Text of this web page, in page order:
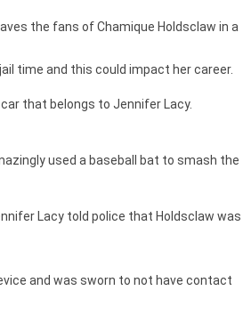
the fans of Chamique Holdsclaw in a
time and this could impact her career.
that belongs to Jennifer Lacy.
used a baseball bat to smash the
Lacy told police that Holdsclaw was
and was sworn to not have contact